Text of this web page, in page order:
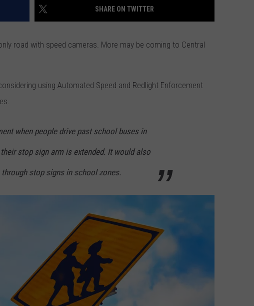
SHARE ON TWITTER
road with speed cameras. More may be coming to Central
using Automated Speed and Redlight Enforcement
when people drive past school buses in
stop sign arm is extended. It would also
stop signs in school zones.